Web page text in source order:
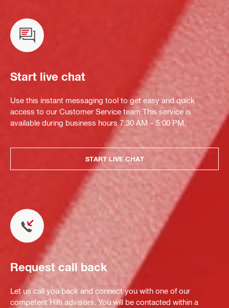
Start live chat
Use this instant messaging tool to get easy and quick
access to our Customer Service team.This service is
available during business hours 7:30 AM – 5:00 PM.
START LIVE CHAT
Request call back
Let us call you back and connect you with one of our
competent Hilti advisors. You will be contacted within a